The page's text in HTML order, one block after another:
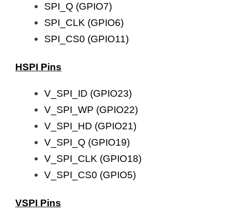
SPI_Q (GPIO7)
SPI_CLK (GPIO6)
SPI_CS0 (GPIO11)
HSPI Pins
V_SPI_ID (GPIO23)
V_SPI_WP (GPIO22)
V_SPI_HD (GPIO21)
V_SPI_Q (GPIO19)
V_SPI_CLK (GPIO18)
V_SPI_CS0 (GPIO5)
VSPI Pins